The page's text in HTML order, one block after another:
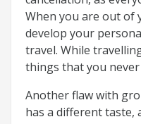
When you are out of
develop your
travel. While
things that you
Another flaw with
has a different taste,